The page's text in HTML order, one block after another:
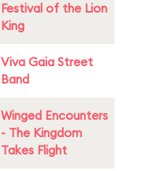
Festival of the Lion
King
Viva Gaia Street
Band
Winged Encounters
- The Kingdom
Takes Flight